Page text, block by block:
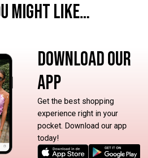
MIGHT LIKE…
DOWNLOAD OUR
APP
Get the best shopping
experience right in your
pocket. Download our app
today!